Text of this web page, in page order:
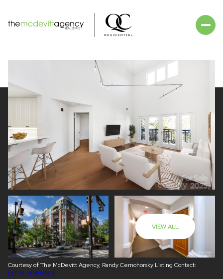
VIEW ALL
Courtesy of The McDevitt Agency, Randy Cernohorsky Listing Contact:
[email protected]
Saturday
08
Aug
09
Aug